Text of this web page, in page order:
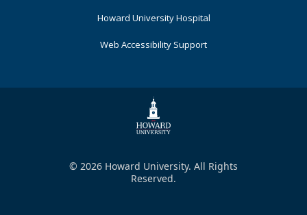
Howard University Hospital
Web Accessibility Support
© 2026 Howard University. All Rights
Reserved.